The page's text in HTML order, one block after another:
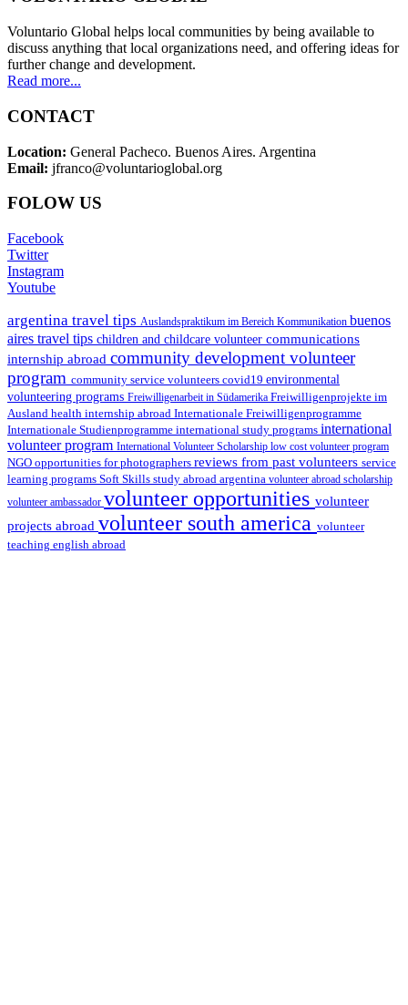
Voluntario Global helps local communities by being available to
discuss anything that local organizations need, and offering ideas for
further change and development.
Read more...
CONTACT
Location: General Pacheco. Buenos Aires. Argentina
Email: jfranco@voluntarioglobal.org
FOLOW US
Facebook
Twitter
Instagram
Youtube
argentina travel tips Auslandspraktikum im Bereich Kommunikation buenos
aires travel tips children and childcare volunteer communications
internship abroad community development volunteer
program community service volunteers covid19 environmental
volunteering programs Freiwilligenarbeit in Südamerika Freiwilligenprojekte im
Ausland health internship abroad Internationale Freiwilligenprogramme
Internationale Studienprogramme international study programs international
volunteer program International Volunteer Scholarship low cost volunteer program
NGO opportunities for photographers reviews from past volunteers service
learning programs Soft Skills study abroad argentina volunteer abroad scholarship
volunteer ambassador volunteer opportunities volunteer
projects abroad volunteer south america volunteer
teaching english abroad